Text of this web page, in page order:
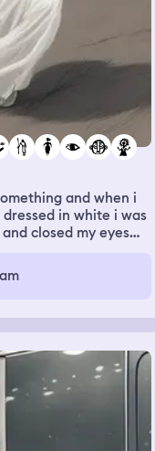
and when i
in white i was
closed my eyes